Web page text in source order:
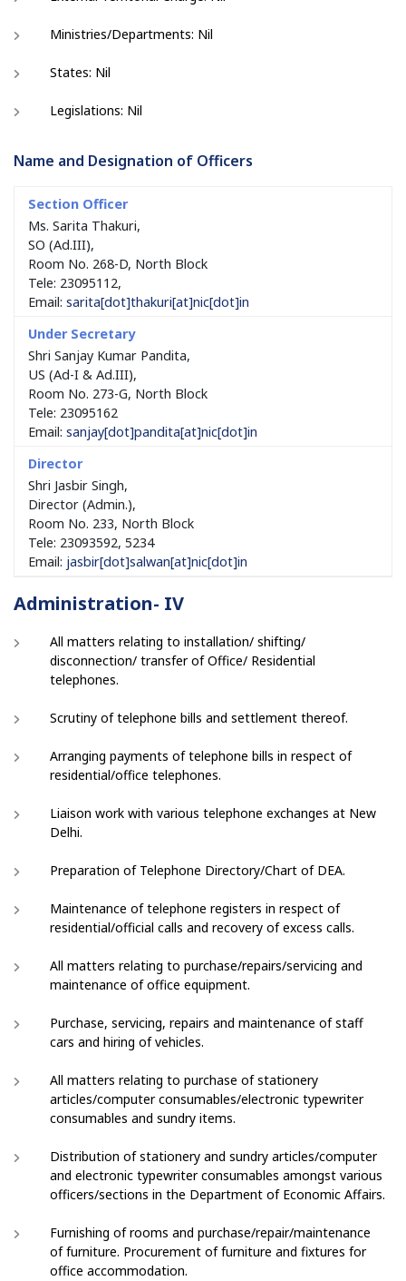
Ministries/Departments: Nil
States: Nil
Legislations: Nil
Name and Designation of Officers
Ms. Sarita Thakuri,
SO (Ad.III),
Room No. 268-D, North Block
Tele: 23095112,
Email: sarita[dot]thakuri[at]nic[dot]in
Shri Sanjay Kumar Pandita,
US (Ad-I & Ad.III),
Room No. 273-G, North Block
Tele: 23095162
Email: sanjay[dot]pandita[at]nic[dot]in
Shri Jasbir Singh,
Director (Admin.),
Room No. 233, North Block
Tele: 23093592, 5234
Email: jasbir[dot]salwan[at]nic[dot]in
Administration- IV
All matters relating to installation/ shifting/
disconnection/ transfer of Office/ Residential
telephones.
Scrutiny of telephone bills and settlement thereof.
Arranging payments of telephone bills in respect of
residential/office telephones.
Liaison work with various telephone exchanges at New
Delhi.
Preparation of Telephone Directory/Chart of DEA.
Maintenance of telephone registers in respect of
residential/official calls and recovery of excess calls.
All matters relating to purchase/repairs/servicing and
maintenance of office equipment.
Purchase, servicing, repairs and maintenance of staff
cars and hiring of vehicles.
All matters relating to purchase of stationery
articles/computer consumables/electronic typewriter
consumables and sundry items.
Distribution of stationery and sundry articles/computer
and electronic typewriter consumables amongst various
officers/sections in the Department of Economic Affairs.
Furnishing of rooms and purchase/repair/maintenance
of furniture. Procurement of furniture and fixtures for
office accommodation.